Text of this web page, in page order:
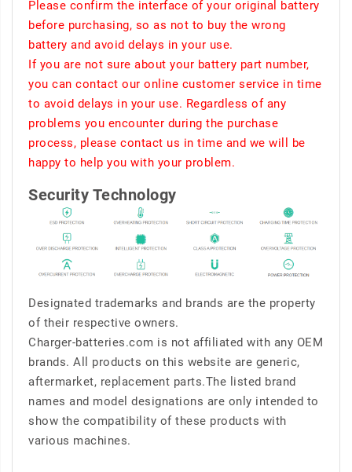
Please confirm the interface of your original battery
before purchasing, so as not to buy the wrong
battery and avoid delays in your use.
If you are not sure about your battery part number,
you can contact our online customer service in time
to avoid delays in your use. Regardless of any
problems you encounter during the purchase
process, please contact us in time and we will be
happy to help you with your problem.
Security Technology
Designated trademarks and brands are the property
of their respective owners.
Charger-batteries.com is not affiliated with any OEM
brands. All products on this website are generic,
aftermarket, replacement parts.The listed brand
names and model designations are only intended to
show the compatibility of these products with
various machines.